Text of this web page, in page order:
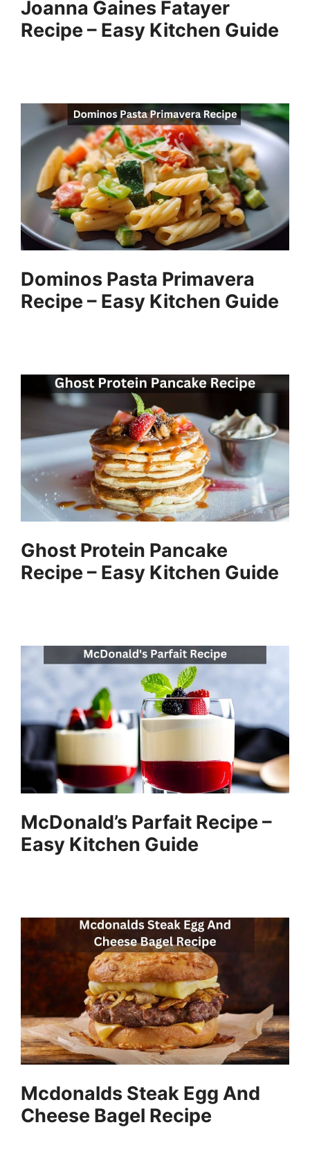
Joanna Gaines Fatayer
Recipe – Easy Kitchen Guide
Dominos Pasta Primavera
Recipe – Easy Kitchen Guide
Ghost Protein Pancake
Recipe – Easy Kitchen Guide
McDonald’s Parfait Recipe –
Easy Kitchen Guide
Mcdonalds Steak Egg And
Cheese Bagel Recipe